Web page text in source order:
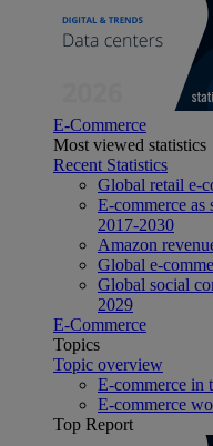
E-Commerce
Most viewed statistics
Recent Statistics
Global retail e-
E-commerce as
2017-2030
Amazon
Global e-
Global social
2029
E-Commerce
Topics
Topic overview
E-commerce in
E-commerce
Top Report